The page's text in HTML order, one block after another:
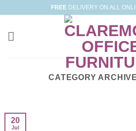
content
FREEDELIVERY ON ALL
CATEGORY
20
Jul